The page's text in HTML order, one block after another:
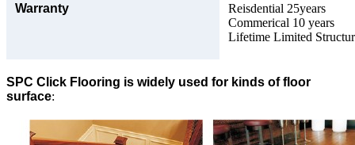
Warranty
Reisdential 25years
Commerical 10 years
Lifetime Limited
SPC Click Flooring is widely used for kinds of floor
surface: